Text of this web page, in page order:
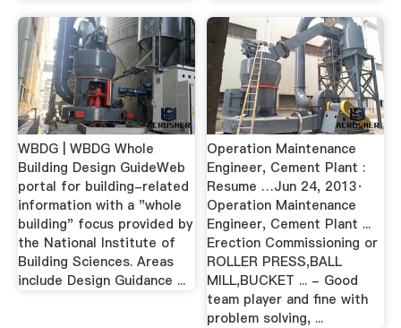
WBDG | WBDG Whole
Building Design GuideWeb
portal for building-related
information with a "whole
building" focus provided by
the National Institute of
Building Sciences. Areas
include Design Guidance ...
Operation Maintenance
Engineer, Cement Plant :
Resume …Jun 24, 2013·
Operation Maintenance
Engineer, Cement Plant ...
Erection Commissioning or
ROLLER PRESS,BALL
MILL,BUCKET ... - Good
team player and fine with
problem solving, ...